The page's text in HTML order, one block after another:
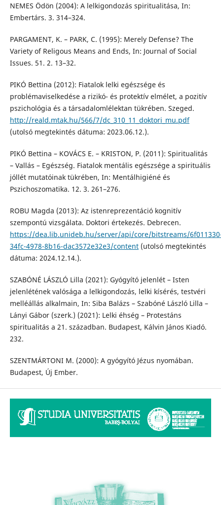
NEMES Ödön (2004): A lelkigondozás spiritualitása, In:
Embertárs. 3. 314–324.
PARGAMENT, K. – PARK, C. (1995): Merely Defense? The
Variety of Religous Means and Ends, In: Journal of Social
Issues. 51. 2. 13–32.
PIKÓ Bettina (2012): Fiatalok lelki egészsége és
problémaviselkedése a rizikó- és protektív elmélet, a pozitív
pszichológia és a társadalomlélektan tükrében. Szeged.
http://reald.mtak.hu/566/7/dc_310_11_doktori_mu.pdf
(utolsó megtekintés dátuma: 2023.06.12.).
PIKÓ Bettina – KOVÁCS E. – KRISTON, P. (2011): Spiritualitás
– Vallás – Egészség. Fiatalok mentális egészsége a spirituális
jóllét mutatóinak tükrében, In: Mentálhigiéné és
Pszichoszomatika. 12. 3. 261–276.
ROBU Magda (2013): Az istenreprezentáció kognitív
szempontú vizsgálata. Doktori értekezés. Debrecen.
https://dea.lib.unideb.hu/server/api/core/bitstreams/
34fc-4978-8b16-dac3572e32e3/content(utolsó megtekintés
dátuma: 2024.12.14.).
SZABÓNÉ LÁSZLÓ Lilla (2021): Gyógyító jelenlét – Isten
jelenlétének valósága a lelkigondozás, lelki kísérés, testvéri
melléállás alkalmain, In: Siba Balázs – Szabóné László Lilla –
Lányi Gábor (szerk.) (2021): Lelki éhség – Protestáns
spiritualitás a 21. században. Budapest, Kálvin János Kiadó.
232.
SZENTMÁRTONI M. (2000): A gyógyító Jézus nyomában.
Budapest, Új Ember.